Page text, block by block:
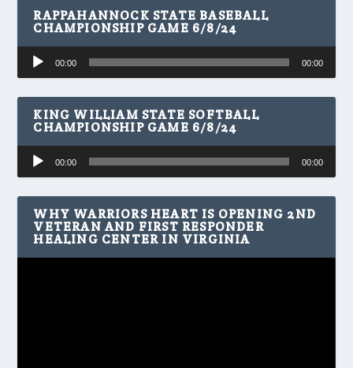
RAPPAHANNOCK STATE BASEBALL
CHAMPIONSHIP GAME 6/8/24
Audio
Player
00:00 00:00
KING WILLIAM STATE SOFTBALL
CHAMPIONSHIP GAME 6/8/24
Audio
Player
00:00 00:00
WHY WARRIORS HEART IS OPENING 2ND
VETERAN AND FIRST RESPONDER
HEALING CENTER IN VIRGINIA